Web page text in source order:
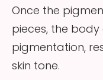
Once the
pieces, the
pigmentation,
skin tone.